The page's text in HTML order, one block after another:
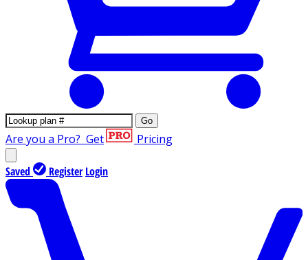
Go
Are you a Pro? Get Pricing
Saved Register Login